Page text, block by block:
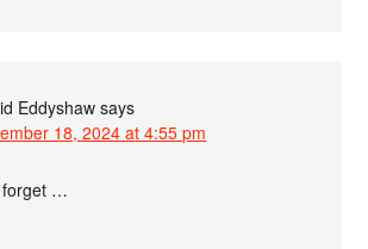
Eddyshaw says
18, 2024 at 4:55 pm
forget …